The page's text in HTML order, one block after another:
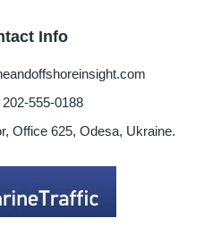
Info
555-0188
Office 625, Odesa, Ukraine.